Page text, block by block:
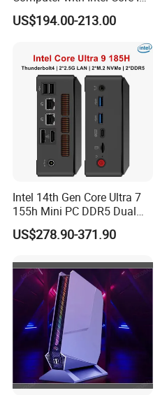
Our company in Shenzhen
Welcome to visit our factory!
8145u DDR 8g SSD 256g
Win 10 Mini PC
US$194.00-213.00
Intel 14th Gen Core Ultra 7
155h Mini PC DDR5 Dual
LAN Business Office Mini
Computer Ai Edge PC
US$278.90-371.90